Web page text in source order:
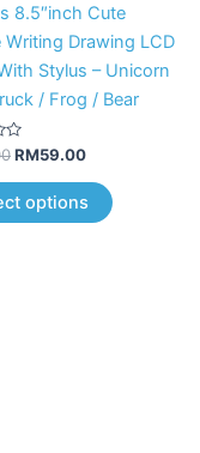
8.5″inch Cute
Writing Drawing LCD
Stylus – Unicorn
/ Frog / Bear
RM59.00
options
on
the
product
page